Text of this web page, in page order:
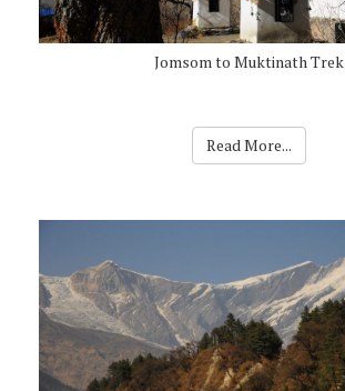
Jomsom to Muktinath Trek
Read More...